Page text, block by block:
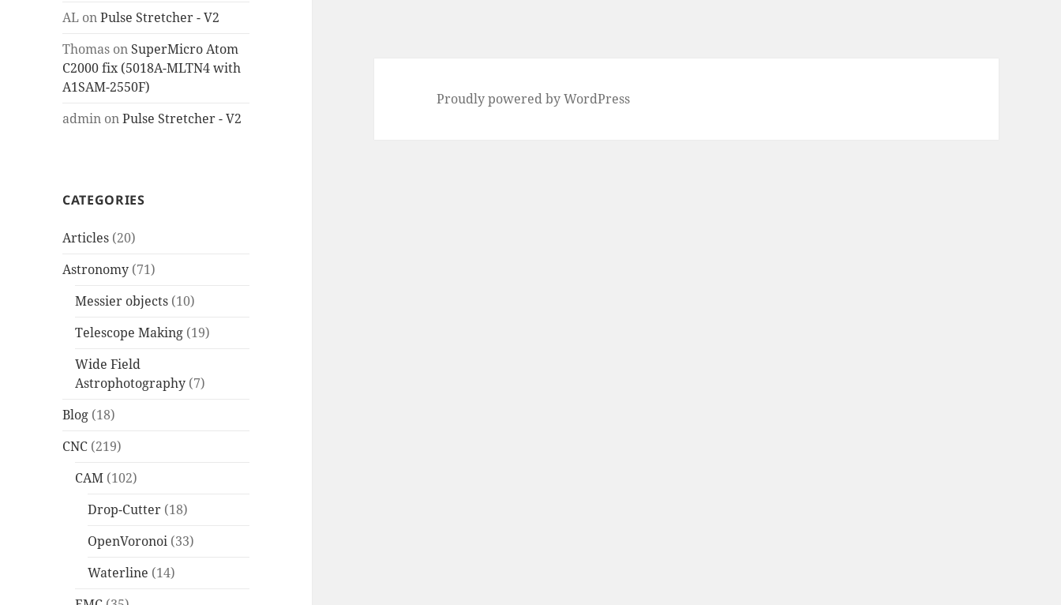
AL onPulse Stretcher - V2
Thomas on SuperMicro Atom
C2000 fix (5018A-MLTN4 with
A1SAM-2550F)
admin onPulse Stretcher - V2
CATEGORIES
Articles (20)
Astronomy (71)
Messier objects (10)
Telescope Making (19)
Wide Field
Astrophotography (7)
Blog (18)
CNC (219)
CAM (102)
Drop-Cutter (18)
OpenVoronoi (33)
Waterline (14)
Proudly powered by WordPress